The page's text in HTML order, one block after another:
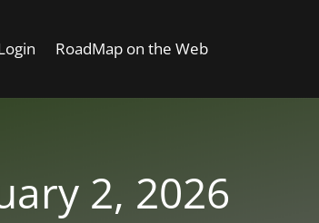
RoadMap on the Web
2, 2026